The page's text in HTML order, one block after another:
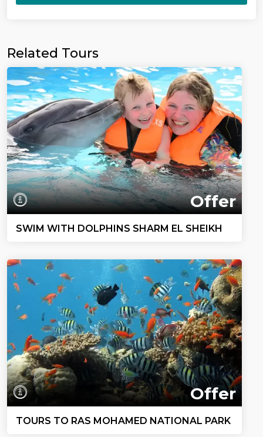
Related Tours
Offer
SWIM WITH DOLPHINS SHARM EL SHEIKH
Offer
TOURS TO RAS MOHAMED NATIONAL PARK